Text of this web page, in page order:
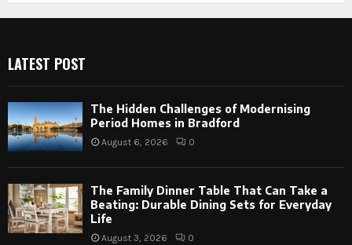
LATEST POST
The Hidden Challenges of Modernising
Period Homes in Bradford
August 6, 2026 0
The Family Dinner Table That Can Take a
Beating: Durable Dining Sets for Everyday
Life
August 3, 2026 0